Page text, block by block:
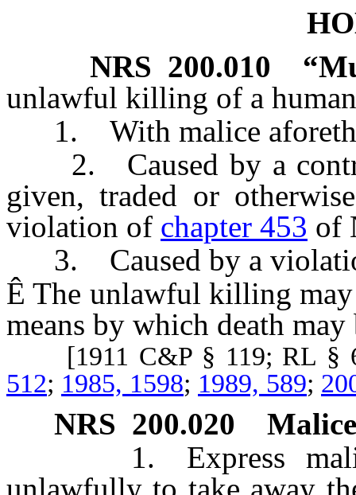
NRS 200.010
unlawful killing of a
1. With malice
2. Caused by a
given, traded or
violation of chapter 453 of
3. Caused by a
Ê The unlawful killing
means by which death may
[1911 C&P § 119; RL §
512; 1985, 1598; 1989, 589;
NRS 200.020
1. Express malice
unlawfully to take away